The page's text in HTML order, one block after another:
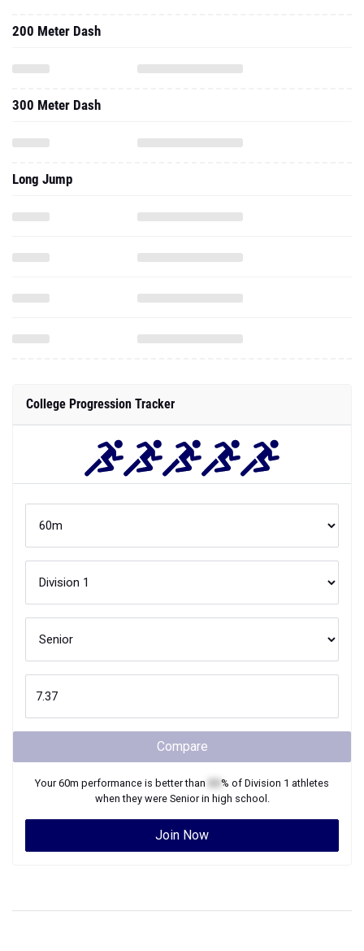
200 Meter Dash
300 Meter Dash
Long Jump
College Progression Tracker
Compare
Your60m performance is better than % of Division 1 athletes
when they were Seniorin high school.
Join Now